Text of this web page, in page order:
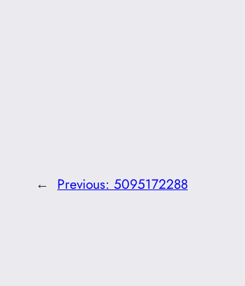
← Previous: 5095172288